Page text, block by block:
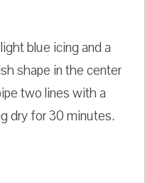
light blue icing and a
shape in the center
two lines with a
dry for 30 minutes.